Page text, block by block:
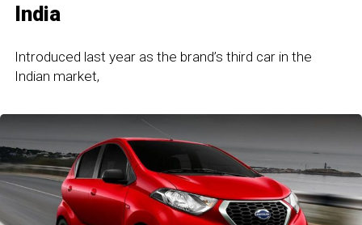
India
Introduced last year as the brand’s third car in the
Indian market,